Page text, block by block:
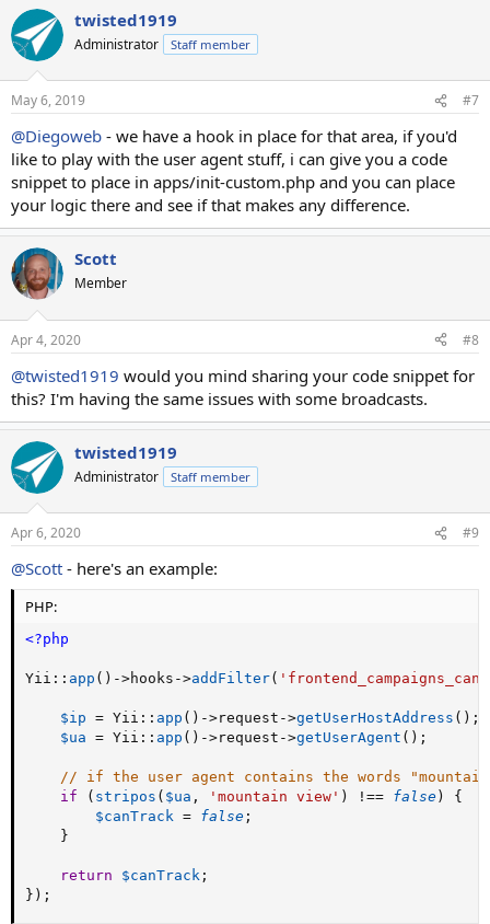
twisted1919
Administrator Staff member
May 6, 2019 #7
@Diegoweb - we have a hook in place for that area, if you'd
like to play with the user agent stuff, i can give you a code
snippet to place in apps/init-custom.php and you can place
your logic there and see if that makes any difference.
Scott
Member
Apr 4, 2020 #8
@twisted1919 would you mind sharing your code snippet for
this? I'm having the same issues with some broadcasts.
twisted1919
Administrator Staff member
Apr 6, 2020 #9
@Scott - here's an example:
PHP:
<?php
Yii : : app ( ) ->hooks ->addFilter(
$ip = Yii : : app ( ) ->request ->getUserHostAddress ( ) ;
$ua = Yii : : app ( ) ->request ->getUserAgent ( ) ;
// if the user agent contains the words
if
( stripos ( $ua , 'mountain view' ) !== false)
{
$canTrack = false ;
}
return $canTrack ;
} ) ;